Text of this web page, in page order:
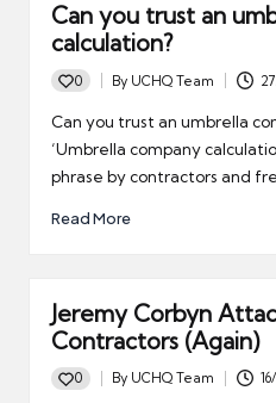
Can you trust an
calculation?
0
Posted
by
By UCHQ Team
Can you trust an umbrella
‘Umbrella company
phrase by contractors and
Read More
Jeremy Corbyn
Contractors (Again)
0
Posted
By UCHQ Team